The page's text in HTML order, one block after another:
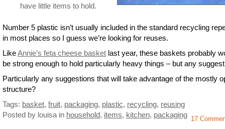
have little items to hold.
Number 5 plastic isn’t usually included in the standard recycling
in most places so I guess we’re looking for reuses.
LikeAnnie’s feta cheese basket last year, these baskets probably
be strong enough to hold particularly heavy things – but any
Particularly any suggestions that will take advantage of the mostly
structure?
Tags: basket, fruit, packaging, plastic, recycling, reusing
Posted by louisa in household, items, kitchen, packaging 17